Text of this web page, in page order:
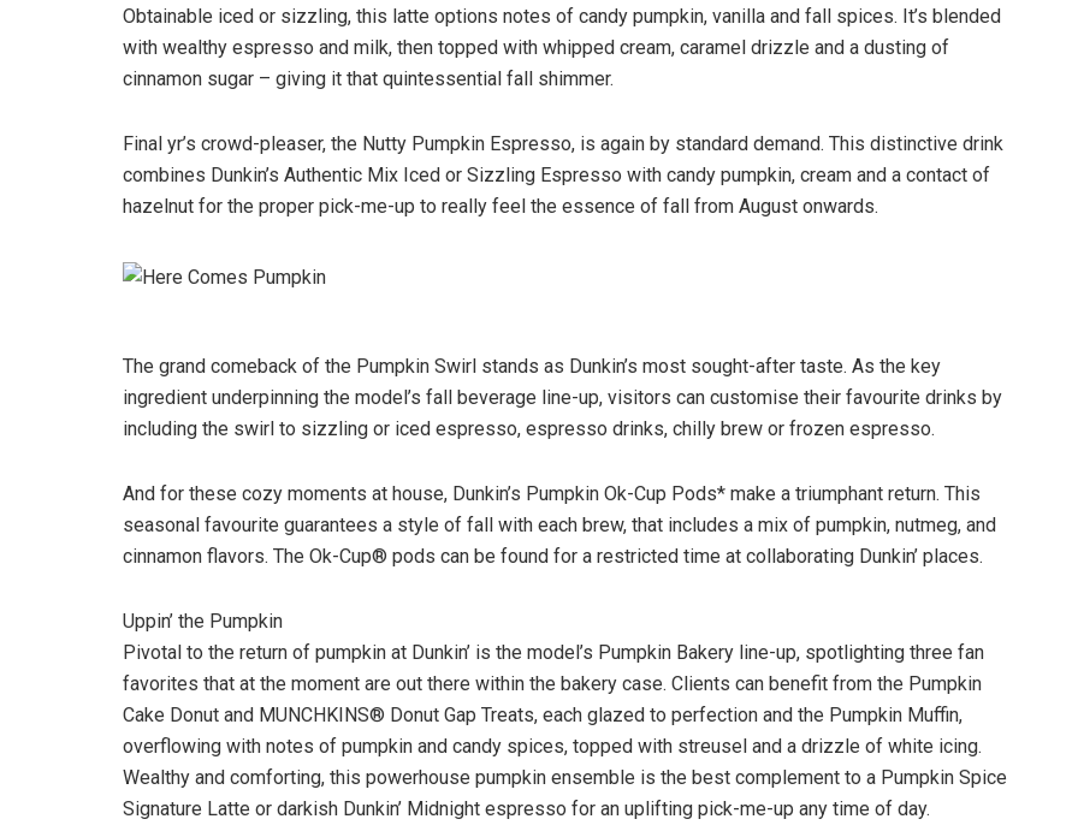
Obtainable iced or sizzling, this latte options notes of candy pumpkin, vanilla and fall spices. It’s blended
with wealthy espresso and milk, then topped with whipped cream, caramel drizzle and a dusting of
cinnamon sugar – giving it that quintessential fall shimmer.
Final yr’s crowd-pleaser, the Nutty Pumpkin Espresso, is again by standard demand. This distinctive drink
combines Dunkin’s Authentic Mix Iced or Sizzling Espresso with candy pumpkin, cream and a contact of
hazelnut for the proper pick-me-up to really feel the essence of fall from August onwards.
The grand comeback of the Pumpkin Swirl stands as Dunkin’s most sought-after taste. As the key
ingredient underpinning the model’s fall beverage line-up, visitors can customise their favourite drinks by
including the swirl to sizzling or iced espresso, espresso drinks, chilly brew or frozen espresso.
And for these cozy moments at house, Dunkin’s Pumpkin Ok-Cup Pods* make a triumphant return. This
seasonal favourite guarantees a style of fall with each brew, that includes a mix of pumpkin, nutmeg, and
cinnamon flavors. The Ok-Cup® pods can be found for a restricted time at collaborating Dunkin’ places.
Uppin’ the Pumpkin
Pivotal to the return of pumpkin at Dunkin’ is the model’s Pumpkin Bakery line-up, spotlighting three fan
favorites that at the moment are out there within the bakery case. Clients can benefit from the Pumpkin
Cake Donut and MUNCHKINS® Donut Gap Treats, each glazed to perfection and the Pumpkin Muffin,
overflowing with notes of pumpkin and candy spices, topped with streusel and a drizzle of white icing.
Wealthy and comforting, this powerhouse pumpkin ensemble is the best complement to a Pumpkin Spice
Signature Latte or darkish Dunkin’ Midnight espresso for an uplifting pick-me-up any time of day.